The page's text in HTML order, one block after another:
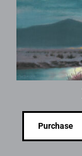
Purchase